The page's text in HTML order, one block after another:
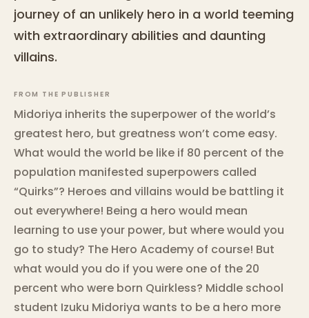
journey of an unlikely hero in a world teeming
with extraordinary abilities and daunting
villains.
FROM THE PUBLISHER
Midoriya inherits the superpower of the world’s
greatest hero, but greatness won’t come easy.
What would the world be like if 80 percent of the
population manifested superpowers called
“Quirks”? Heroes and villains would be battling it
out everywhere! Being a hero would mean
learning to use your power, but where would you
go to study? The Hero Academy of course! But
what would you do if you were one of the 20
percent who were born Quirkless? Middle school
student Izuku Midoriya wants to be a hero more